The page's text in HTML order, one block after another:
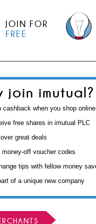
JOIN FOR
FREE
join imutual?
cashback when you shop online
free shares in imutual PLC
great deals
money-off voucher codes
tips with fellow money
of a unique new company